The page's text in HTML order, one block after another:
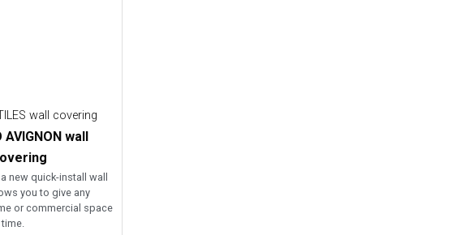
wall covering
AVIGNON wall
new quick-install wall
you to give any
or commercial space